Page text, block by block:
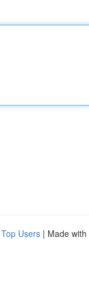
Top Users | Made with